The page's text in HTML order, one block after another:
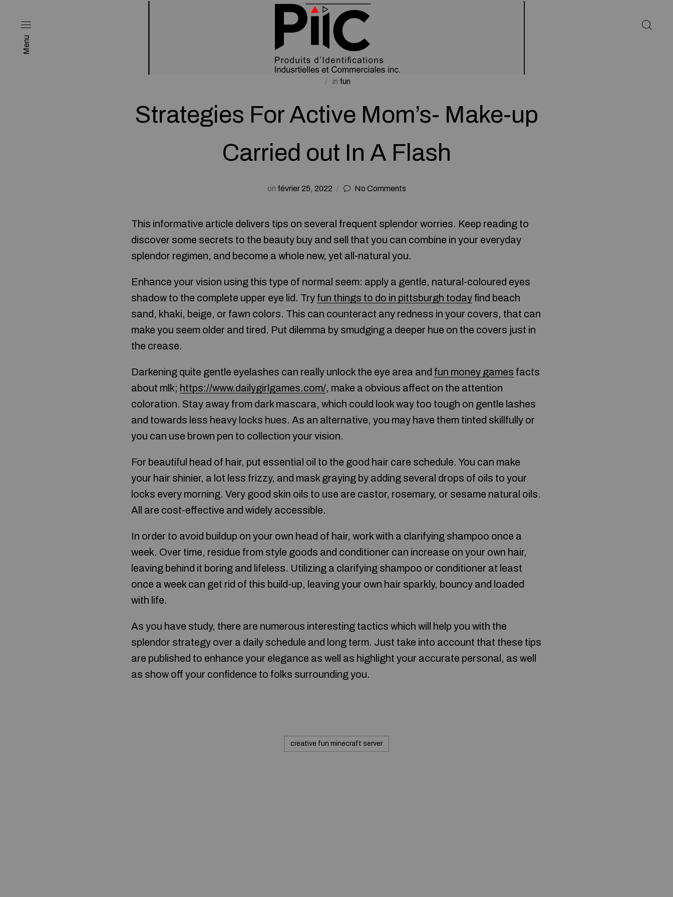
Menu
in fun
Strategies For Active Mom’s- Make-up
Carried out In A Flash
on février 25, 2022 No Comments
This informative article delivers tips on several frequent splendor worries. Keep reading to
discover some secrets to the beauty buy and sell that you can combine in your everyday
splendor regimen, and become a whole new, yet all-natural you.
Enhance your vision using this type of normal seem: apply a gentle, natural-coloured eyes
shadow to the complete upper eye lid. Try fun things to do in pittsburgh today find beach
sand, khaki, beige, or fawn colors. This can counteract any redness in your covers, that can
make you seem older and tired. Put dilemma by smudging a deeper hue on the covers just in
the crease.
Darkening quite gentle eyelashes can really unlock the eye area and fun money games facts
about mlk; https://www.dailygirlgames.com/, make a obvious affect on the attention
coloration. Stay away from dark mascara, which could look way too tough on gentle lashes
and towards less heavy locks hues. As an alternative, you may have them tinted skillfully or
you can use brown pen to collection your vision.
For beautiful head of hair, put essential oil to the good hair care schedule. You can make
your hair shinier, a lot less frizzy, and mask graying by adding several drops of oils to your
locks every morning. Very good skin oils to use are castor, rosemary, or sesame natural oils.
All are cost-effective and widely accessible.
In order to avoid buildup on your own head of hair, work with a clarifying shampoo once a
week. Over time, residue from style goods and conditioner can increase on your own hair,
leaving behind it boring and lifeless. Utilizing a clarifying shampoo or conditioner at least
once a week can get rid of this build-up, leaving your own hair sparkly, bouncy and loaded
with life.
As you have study, there are numerous interesting tactics which will help you with the
splendor strategy over a daily schedule and long term. Just take into account that these tips
are published to enhance your elegance as well as highlight your accurate personal, as well
as show off your confidence to folks surrounding you.
creative fun minecraft server